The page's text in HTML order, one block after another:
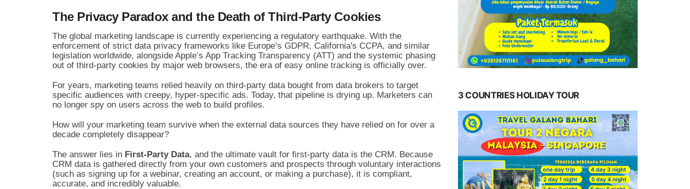
The Privacy Paradox and the Death of Third-Party Cookies
The global marketing landscape is currently experiencing a regulatory earthquake. With the
enforcement of strict data privacy frameworks like Europe’s GDPR, California's CCPA, and similar
legislation worldwide, alongside Apple’s App Tracking Transparency (ATT) and the systemic phasing
out of third-party cookies by major web browsers, the era of easy online tracking is officially over.
For years, marketing teams relied heavily on third-party data bought from data brokers to target
specific audiences with creepy, hyper-specific ads. Today, that pipeline is drying up. Marketers can
no longer spy on users across the web to build profiles.
How will your marketing team survive when the external data sources they have relied on for over a
decade completely disappear?
The answer lies in First-Party Data, and the ultimate vault for first-party data is the CRM. Because
CRM data is gathered directly from your own customers and prospects through voluntary interactions
(such as signing up for a webinar, creating an account, or making a purchase), it is compliant,
accurate, and incredibly valuable.
3 COUNTRIES HOLIDAY TOUR